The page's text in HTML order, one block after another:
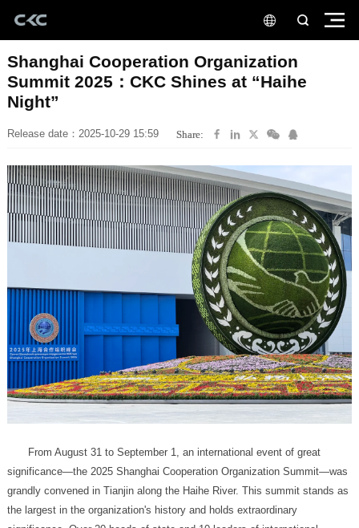
Night”
Release date：2025-10-29 15:59 Share: